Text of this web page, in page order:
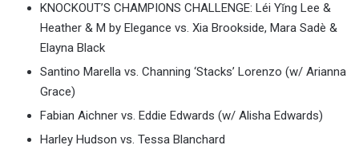
KNOCKOUT’S CHAMPIONS CHALLENGE: Léi Yǐng Lee &
Heather & M by Elegance vs. Xia Brookside, Mara Sadè &
Elayna Black
Santino Marella vs. Channing ‘Stacks’ Lorenzo (w/ Arianna
Grace)
Fabian Aichner vs. Eddie Edwards (w/ Alisha Edwards)
Harley Hudson vs. Tessa Blanchard